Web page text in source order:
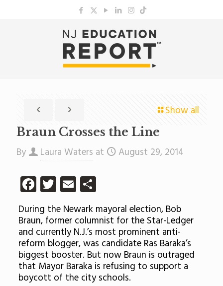
Show all
Braun Crosses the Line
By Laura Waters at August 29, 2014
Facebook
Twitter
EmailShare
During the Newark mayoral election, Bob
Braun, former columnist for the Star-Ledger
and currently N.J.’s most prominent anti-
reform blogger, was candidate Ras Baraka’s
biggest booster. But now Braun is outraged
that Mayor Baraka is refusing to support a
boycott of the city schools.